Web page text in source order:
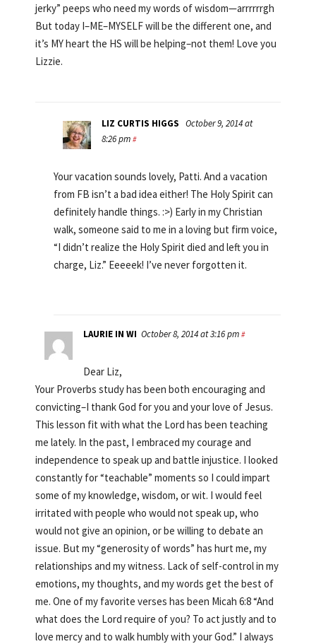
jerky” peeps who need my words of wisdom—arrrrrrgh
But today I–ME–MYSELF will be the different one, and
it’s MY heart the HS will be helping–not them! Love you
Lizzie.
LIZ CURTIS HIGGS October 9, 2014 at
8:26 pm #
Your vacation sounds lovely, Patti. And a vacation
from FB isn’t a bad idea either! The Holy Spirit can
definitely handle things. :>) Early in my Christian
walk, someone said to me in a loving but firm voice,
“I didn’t realize the Holy Spirit died and left you in
charge, Liz.” Eeeeek! I’ve never forgotten it.
LAURIE IN WI October 8, 2014 at 3:16 pm #
Dear Liz,
Your Proverbs study has been both encouraging and
convicting–I thank God for you and your love of Jesus.
This lesson fit with what the Lord has been teaching
me lately. In the past, I embraced my courage and
independence to speak up and battle injustice. I looked
constantly for “teachable” moments so I could impart
some of my knowledge, wisdom, or wit. I would feel
irritated with people who would not speak up, who
would not give an opinion, or be willing to debate an
issue. But my “generosity of words” has hurt me, my
relationships and my witness. Lack of self-control in my
emotions, my thoughts, and my words get the best of
me. One of my favorite verses has been Micah 6:8 “And
what does the Lord require of you? To act justly and to
love mercy and to walk humbly with your God.” I always